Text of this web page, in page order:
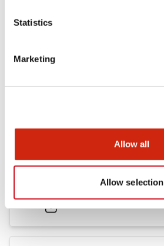
Statistics
Marketing
Allow all
Allow selection
LW Flush Catalog
.PDF1.31MB